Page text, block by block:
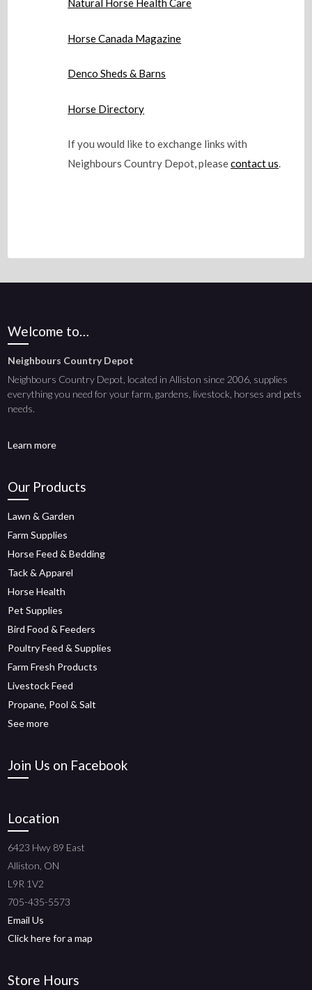
Natural Horse Health Care
Horse Canada Magazine
Denco Sheds & Barns
Horse Directory
If you would like to exchange links with
Neighbours Country Depot, pleasecontact us.
Welcome to…
Neighbours Country Depot
Neighbours Country Depot, located in Alliston since 2006, supplies
everything you need for your farm, gardens, livestock, horses and pets
needs.
Learn more
Our Products
Lawn & Garden
Farm Supplies
Horse Feed & Bedding
Tack & Apparel
Horse Health
Pet Supplies
Bird Food & Feeders
Poultry Feed & Supplies
Farm Fresh Products
Livestock Feed
Propane, Pool & Salt
See more
Join Us on Facebook
Location
6423 Hwy 89 East
Alliston, ON
L9R 1V2
705-435-5573
Email Us
Click here for a map
Store Hours